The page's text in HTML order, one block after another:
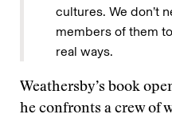
cultures. We don’t
members of them
real ways.
Weathersby’s book
he confronts a crew of